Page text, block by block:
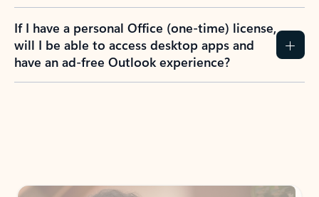
If I have a personal Office (one-time) license,
will I be able to access desktop apps and
have an ad-free Outlook experience?